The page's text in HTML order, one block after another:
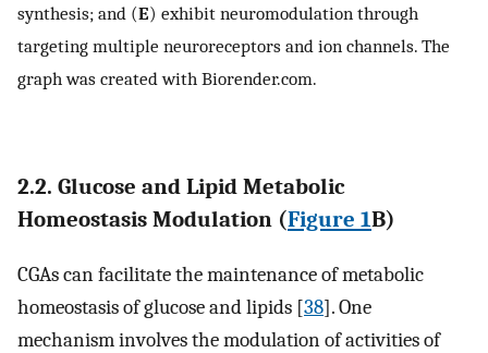
synthesis; and (E) exhibit neuromodulation through
targeting multiple neuroreceptors and ion channels. The
graph was created with Biorender.com.
2.2. Glucose and Lipid Metabolic
Homeostasis Modulation (Figure 1B)
CGAs can facilitate the maintenance of metabolic
homeostasis of glucose and lipids [38]. One
mechanism involves the modulation of activities of